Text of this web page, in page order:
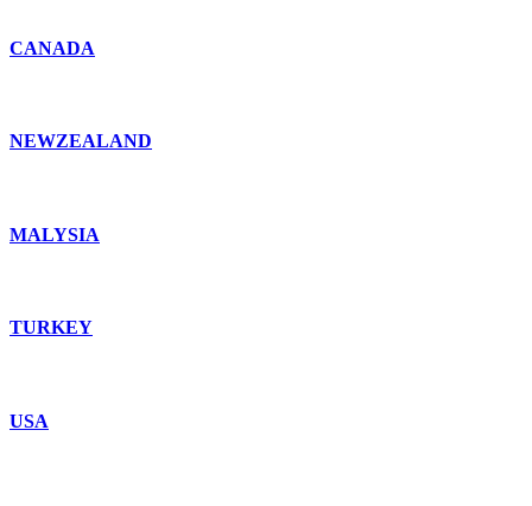
CANADA
NEWZEALAND
MALYSIA
TURKEY
USA